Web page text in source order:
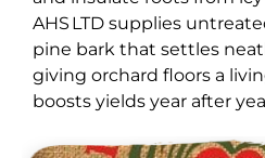
AHS LTD supplies
pine bark that settles
giving orchard floors a
boosts yields year after